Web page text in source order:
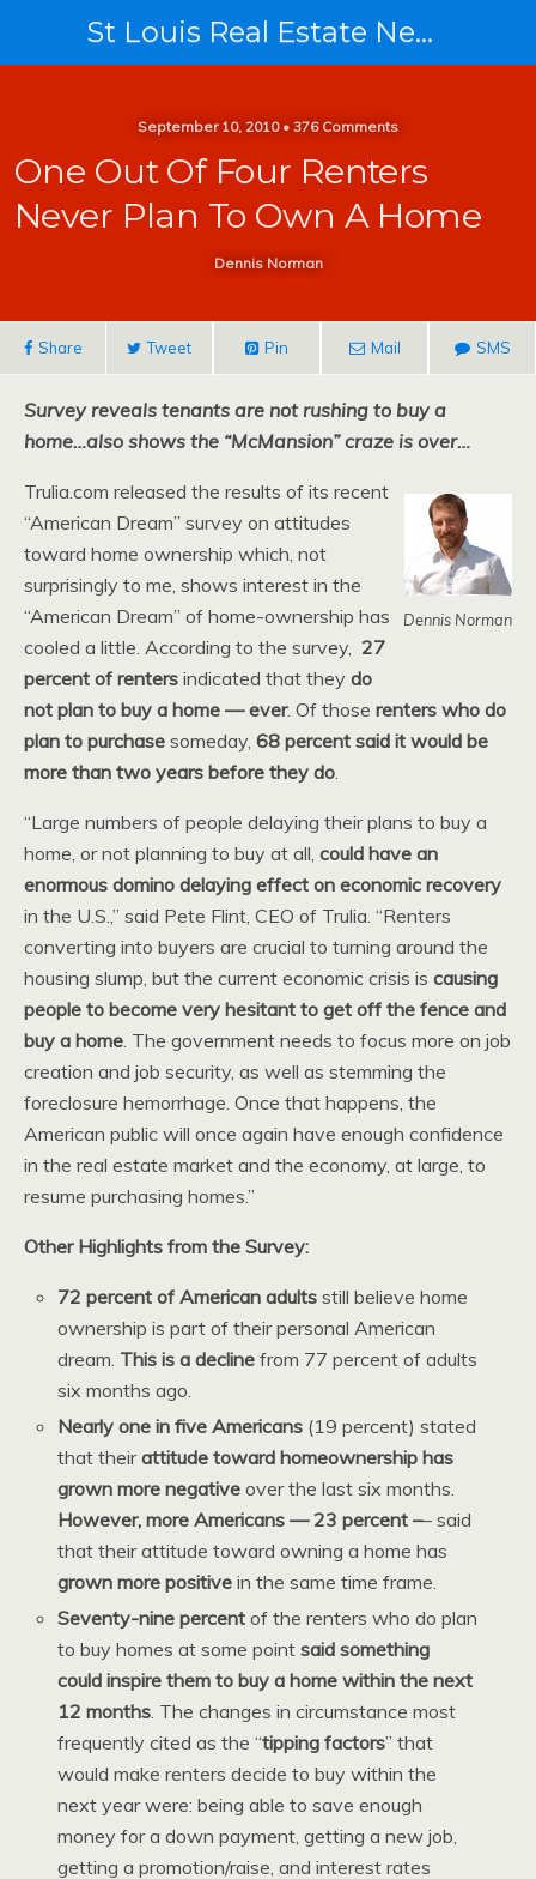
St Louis Real Estate News
September 10, 2010 • 376 Comments
One Out Of Four Renters
Never Plan To Own A Home
Dennis Norman
Share Tweet Pin Mail SMS
Survey reveals tenants are not rushing to buy a
home…also shows the “McMansion” craze is over…
Dennis Norman
Trulia.com released the results of its recent
“American Dream” survey on attitudes
toward home ownership which, not
surprisingly to me, shows interest in the
“American Dream” of home-ownership has
cooled a little. According to the survey, 27
percent of renters indicated that they do
not plan to buy a home — ever. Of those renters who do
plan to purchase someday, 68 percent said it would be
more than two years before they do.
“Large numbers of people delaying their plans to buy a
home, or not planning to buy at all, could have an
enormous domino delaying effect on economic recovery
in the U.S.,” said Pete Flint, CEO of Trulia. “Renters
converting into buyers are crucial to turning around the
housing slump, but the current economic crisis is causing
people to become very hesitant to get off the fence and
buy a home. The government needs to focus more on job
creation and job security, as well as stemming the
foreclosure hemorrhage. Once that happens, the
American public will once again have enough confidence
in the real estate market and the economy, at large, to
resume purchasing homes.”
Other Highlights from the Survey:
72 percent of American adultsstill believe home
ownership is part of their personal American
dream. This is a declinefrom 77 percent of adults
six months ago.
Nearly one in five Americans (19 percent) stated
that theirattitude toward homeownership has
grown more negativeover the last six months.
However, more Americans — 23 percent –– said
that their attitude toward owning a home has
grown more positive in the same time frame.
Seventy-nine percent of the renters who do plan
to buy homes at some pointsaid something
could inspire them to buy a home within the next
12 months. The changes in circumstance most
frequently cited as the “tipping factors” that
would make renters decide to buy within the
next year were: being able to save enough
money for a down payment, getting a new job,
getting a promotion/raise, and interest rates